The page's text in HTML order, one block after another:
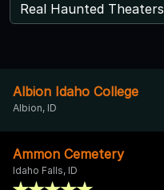
Real Haunted Theaters
Albion Idaho College
Albion, ID
Ammon Cemetery
Idaho Falls, ID